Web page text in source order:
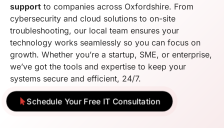
support to companies across Oxfordshire. From
cybersecurity and cloud solutions to on-site
troubleshooting, our local team ensures your
technology works seamlessly so you can focus on
growth. Whether you’re a startup, SME, or enterprise,
we’ve got the tools and expertise to keep your
systems secure and efficient, 24/7.
Schedule Your Free IT Consultation